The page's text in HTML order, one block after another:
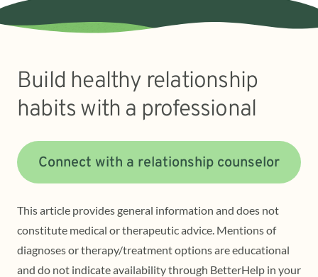
Build healthy relationship
habits with a professional
Connect with a relationship counselor
This article provides general information and does not
constitute medical or therapeutic advice. Mentions of
diagnoses or therapy/treatment options are educational
and do not indicate availability through BetterHelp in your